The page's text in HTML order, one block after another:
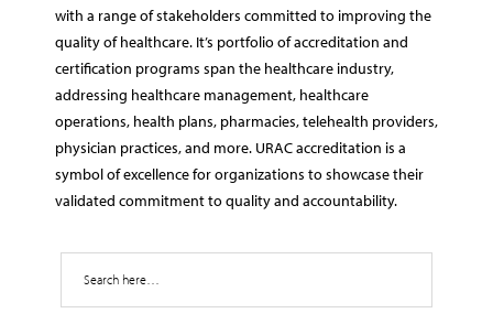
with a range of stakeholders committed to improving the
quality of healthcare. It’s portfolio of accreditation and
certification programs span the healthcare industry,
addressing healthcare management, healthcare
operations, health plans, pharmacies, telehealth providers,
physician practices, and more. URAC accreditation is a
symbol of excellence for organizations to showcase their
validated commitment to quality and accountability.